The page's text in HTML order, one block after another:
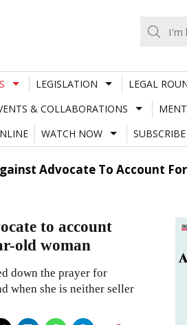
LEGISLATION LEGAL
& COLLABORATIONS
WATCH NOW SUBSCRIBE
Advocate To Account
to account
old woman
down the prayer for
when she is neither seller